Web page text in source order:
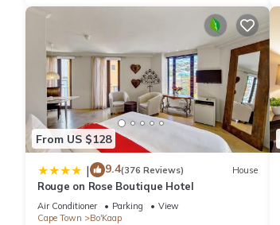
From US $128
| 9.4(376 Reviews) House
Rouge on Rose Boutique Hotel
Air Conditioner Parking
View
Cape Town
Bo'Kaap